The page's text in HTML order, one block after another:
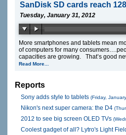
SanDisk SD cards reach
Tuesday, January 31, 2012
More smartphones and tablets mean
of computers for many
capacities are growing. That’s good
Read More...
Reports
Sony adds style to tablets (Friday,
Nikon's next super camera: the D4
2012 to see big screen OLED TVs
Coolest gadget of all? Lytro's Light